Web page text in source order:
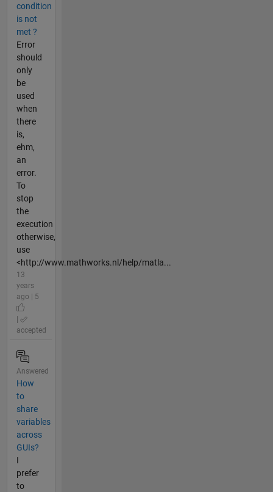
condition
is not
met ?
Error
should
only
be
used
when
there
is,
ehm,
an
error.
To
stop
the
execution
otherwise,
use
<http://www.mathworks.nl/help/matla...
13
years
ago | 5
accepted
Answered
How
to
share
variables
across
GUIs?
I
prefer
to